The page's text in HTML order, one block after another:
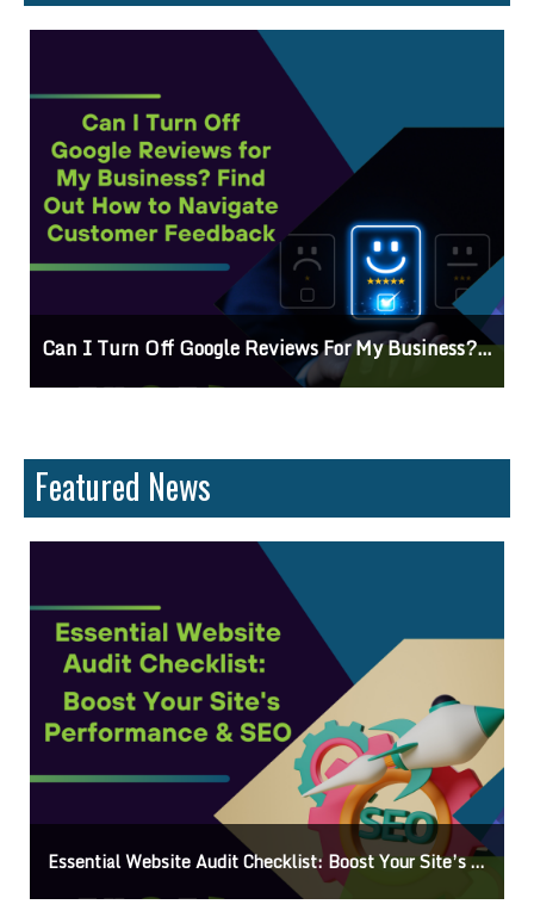
Can I Turn Off Google Reviews For My Business? Find Out How To Navigate Customer Feedback
Featured News
Essential Website Audit Checklist: Boost Your Site’s Performance & SEO